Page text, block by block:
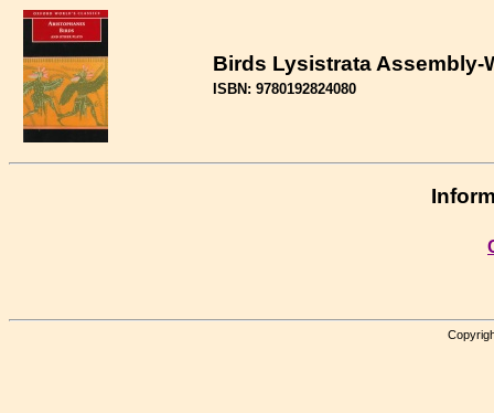
Birds Lysistrata Assembly-
ISBN: 9780192824080